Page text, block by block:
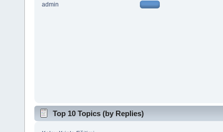
admin
Top 10 Topics (by Replies)